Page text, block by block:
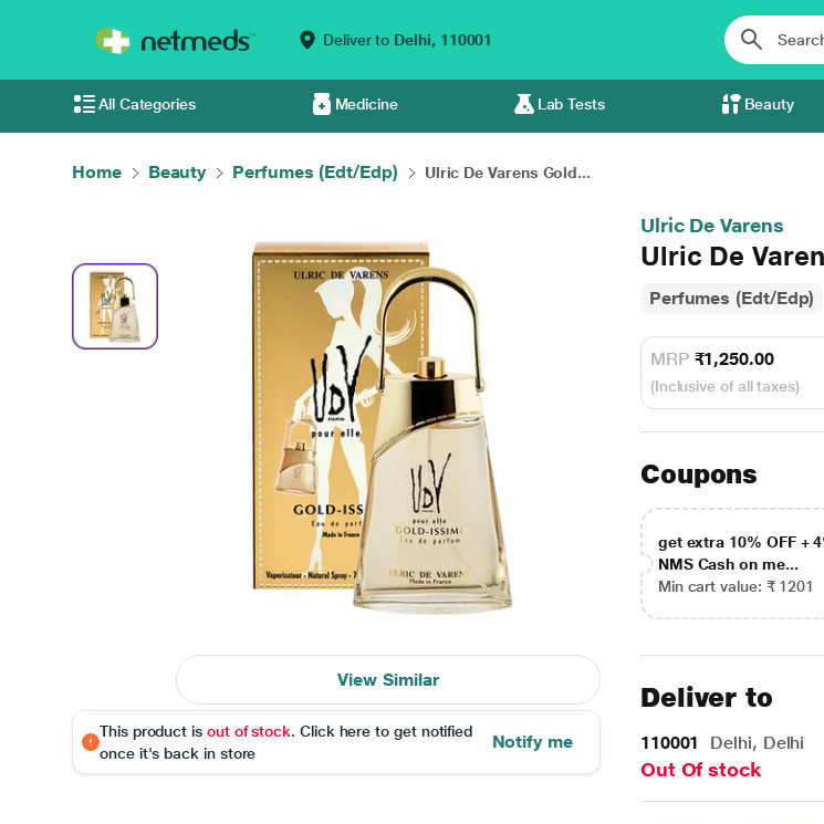
Deliver to Delhi, 110001
All Categories Medicine Lab Tests Beauty
Home Beauty Perfumes (Edt/Edp) Ulric De Varens Gold...
View Similar
This product is out of stock. Click here to get notified
once it's back in store
Notify me
Ulric De Varens
Ulric De
Perfumes (Edt/Edp)
MRP ₹1,250.00
(Inclusive of all taxes)
Coupons
get extra 10% OFF +
NMS Cash on me...
Min cart value: ₹ 1201
Deliver to
110001 Delhi, Delhi
Out Of stock